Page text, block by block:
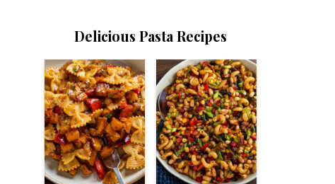
Delicious Pasta Recipes